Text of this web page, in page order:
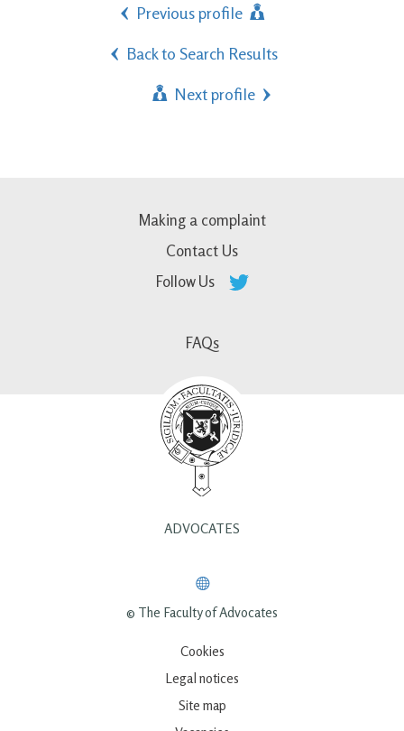
Previous profile
Back to Search Results
Next profile
Making a complaint
Contact Us
Follow Us
FAQs
ADVOCATES
© The Faculty of Advocates
Cookies
Legal notices
Site map